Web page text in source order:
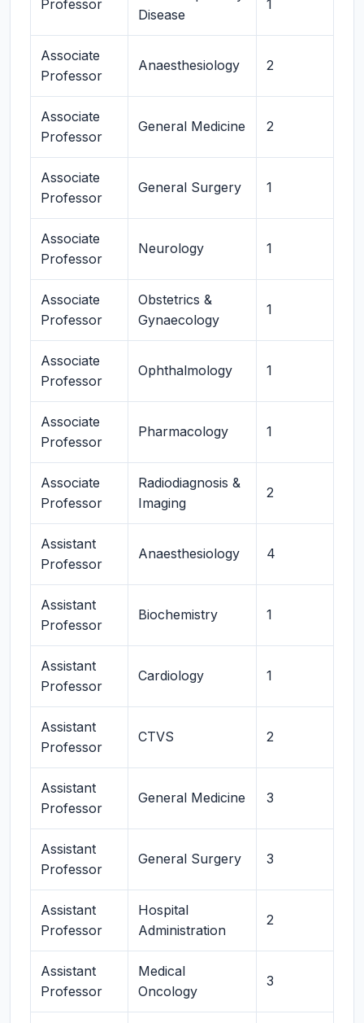
Professor
Disease
1
Associate
Professor
Anaesthesiology 2
Associate
Professor
General Medicine 2
Associate
Professor
General Surgery 1
Associate
Professor
Neurology 1
Associate
Professor
Obstetrics &
Gynaecology
1
Associate
Professor
Ophthalmology 1
Associate
Professor
Pharmacology 1
Associate
Professor
Radiodiagnosis &
Imaging
2
Assistant
Professor
Anaesthesiology 4
Assistant
Professor
Biochemistry 1
Assistant
Professor
Cardiology 1
Assistant
Professor
CTVS 2
Assistant
Professor
General Medicine 3
Assistant
Professor
General Surgery 3
Assistant
Professor
Hospital
Administration
2
Assistant
Professor
Medical
Oncology
3